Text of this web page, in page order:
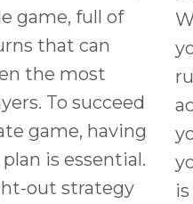
game, full of
that can
the most
To succeed
game, having
is essential.
out strategy
is